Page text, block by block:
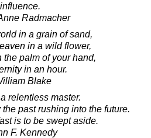
influence.
Radmacher
in a grain of sand,
in a wild flower,
the palm of your hand,
in an hour.
Blake
relentless master.
past rushing into the future.
is to be swept aside.
F. Kennedy